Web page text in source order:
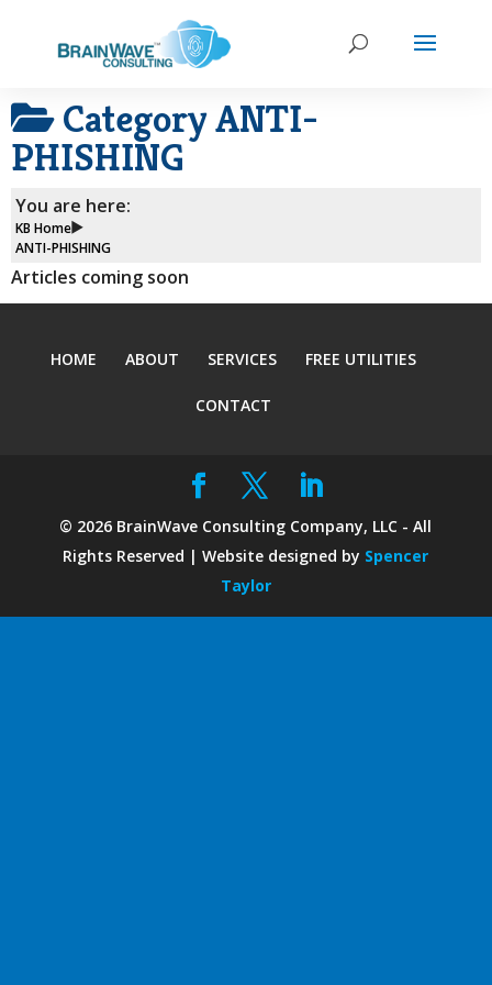
CategoryANTI-
PHISHING
You are here:
KB Home
ANTI-PHISHING
Articles coming soon
HOME ABOUT SERVICES FREE UTILITIES
CONTACT
© 2026 BrainWave Consulting Company, LLC - All
Rights Reserved | Website designed by Spencer
Taylor